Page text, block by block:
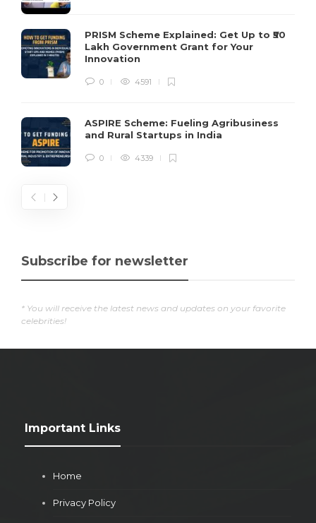
PRISM Scheme Explained: Get Up to ₹50
Lakh Government Grant for Your
Innovation
0 4591
ASPIRE Scheme: Fueling Agribusiness
and Rural Startups in India
0 4339
Subscribe for newsletter
* You will receive the latest news and updates on your favorite
celebrities!
Important Links
Home
Privacy Policy